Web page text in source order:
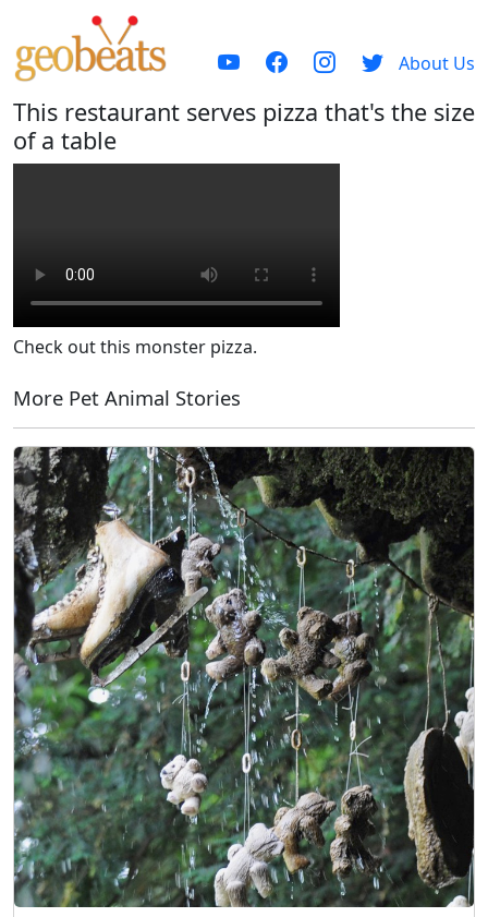
About Us
This restaurant serves pizza that's the size
of a table
Check out this monster pizza.
More Pet Animal Stories